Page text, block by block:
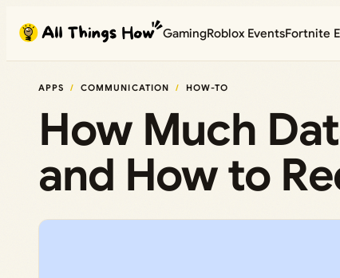
content
GamingRoblox EventsFortnite
APPS COMMUNICATION HOW-TO
How Much
and How to